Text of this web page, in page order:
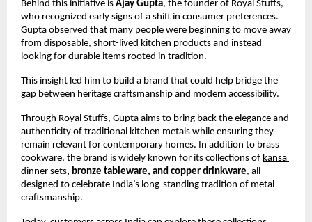
Behind this initiative is Ajay Gupta, the founder of Royal Stuffs,
who recognized early signs of a shift in consumer preferences.
Gupta observed that many people were beginning to move away
from disposable, short-lived kitchen products and instead
looking for durable items rooted in tradition.
This insight led him to build a brand that could help bridge the
gap between heritage craftsmanship and modern accessibility.
Through Royal Stuffs, Gupta aims to bring back the elegance and
authenticity of traditional kitchen metals while ensuring they
remain relevant for contemporary homes. In addition to brass
cookware, the brand is widely known for its collections of kansa
dinner sets, bronze tableware, and copper drinkware, all
designed to celebrate India’s long-standing tradition of metal
craftsmanship.